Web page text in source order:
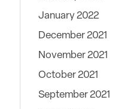
January 2022
December 2021
November 2021
October 2021
September 2021